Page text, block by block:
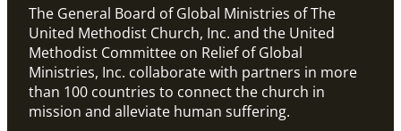
The General Board of Global Ministries of The
United Methodist Church, Inc. and the United
Methodist Committee on Relief of Global
Ministries, Inc. collaborate with partners in more
than 100 countries to connect the church in
mission and alleviate human suffering.